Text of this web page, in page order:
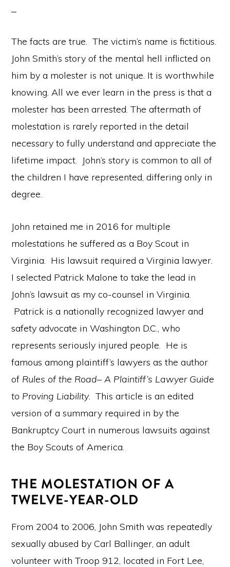
The facts are true. The victim’s name is fictitious.
John Smith’s story of the mental hell inflicted on
him by a molester is not unique. It is worthwhile
knowing. All we ever learn in the press is that a
molester has been arrested. The aftermath of
molestation is rarely reported in the detail
necessary to fully understand and appreciate the
lifetime impact. John’s story is common to all of
the children I have represented, differing only in
degree.
John retained me in 2016 for multiple
molestations he suffered as a Boy Scout in
Virginia. His lawsuit required a Virginia lawyer.
I selected Patrick Malone to take the lead in
John’s lawsuit as my co-counsel in Virginia.
Patrick is a nationally recognized lawyer and
safety advocate in Washington D.C., who
represents seriously injured people. He is
famous among plaintiff’s lawyers as the author
of Rules of the Road– A Plaintiff’s Lawyer Guide
to Proving Liability. This article is an edited
version of a summary required in by the
Bankruptcy Court in numerous lawsuits against
the Boy Scouts of America.
THE MOLESTATION OF A
TWELVE-YEAR-OLD
From 2004 to 2006, John Smith was repeatedly
sexually abused by Carl Ballinger, an adult
volunteer with Troop 912, located in Fort Lee,